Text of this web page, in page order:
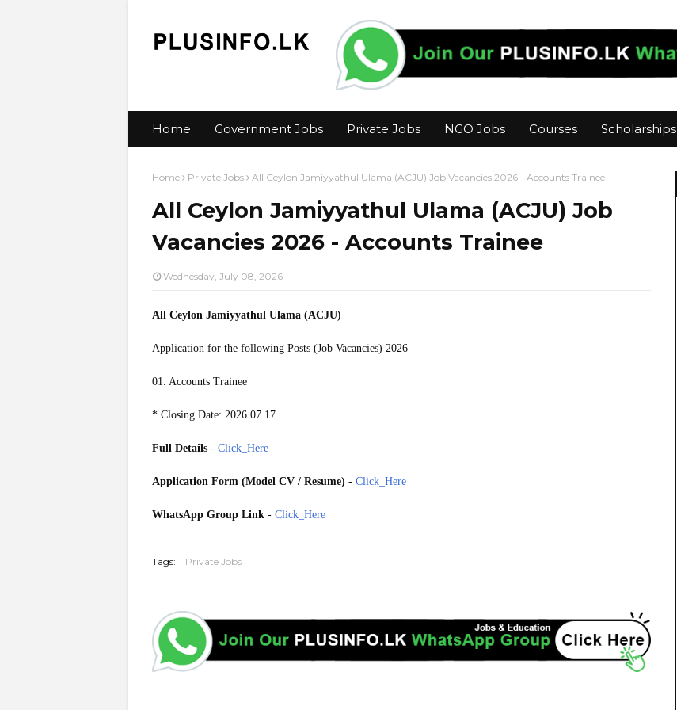
Home Government Jobs Private Jobs NGO Jobs Courses Scholarships
Home Private Jobs All Ceylon Jamiyyathul Ulama (ACJU) Job Vacancies 2026 - Accounts Trainee
All Ceylon Jamiyyathul Ulama (ACJU) Job
Vacancies 2026 - Accounts Trainee
Wednesday, July 08, 2026
All Ceylon Jamiyyathul Ulama (ACJU)
Application for the following Posts (Job Vacancies) 2026
01. Accounts Trainee
* Closing Date: 2026.07.17
Full Details - Click_Here
Application Form (Model CV / Resume) - Click_Here
WhatsApp Group Link - Click_Here
Tags: Private Jobs